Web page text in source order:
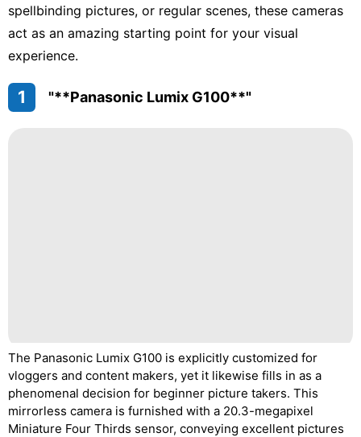
spellbinding pictures, or regular scenes, these cameras
act as an amazing starting point for your visual
experience.
1 "**Panasonic Lumix G100**"
The Panasonic Lumix G100 is explicitly customized for
vloggers and content makers, yet it likewise fills in as a
phenomenal decision for beginner picture takers. This
mirrorless camera is furnished with a 20.3-megapixel
Miniature Four Thirds sensor, conveying excellent pictures